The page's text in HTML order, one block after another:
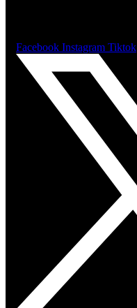
Facebook Instagram Tiktok